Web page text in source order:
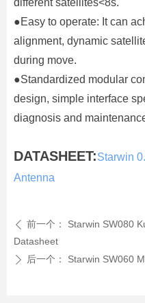
different satellites<8s.
●Easy to operate: It can
alignment, dynamic
during move.
●Standardized modular
design, simple interface
diagnosis and
DATASHEET:Starwin
Antenna
ꄴ 前一个：
Starwin SW080
Datasheet
ꄲ 后一个： Starwin SW060